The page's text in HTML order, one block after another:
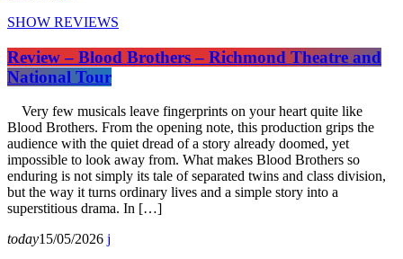
SHOW REVIEWS
Review – Blood Brothers – Richmond Theatre and
National Tour
Very few musicals leave fingerprints on your heart quite like
Blood Brothers. From the opening note, this production grips the
audience with the quiet dread of a story already doomed, yet
impossible to look away from. What makes Blood Brothers so
enduring is not simply its tale of separated twins and class division,
but the way it turns ordinary lives and a simple story into a
superstitious drama. In […]
today15/05/2026